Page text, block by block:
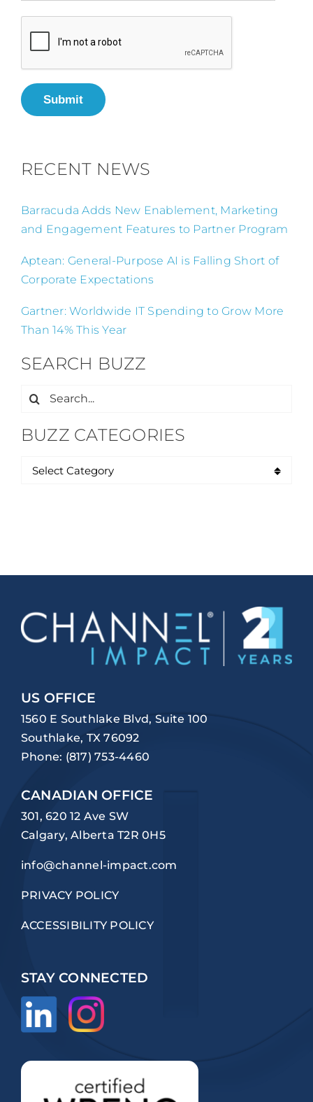
Submit
RECENT NEWS
Barracuda Adds New Enablement, Marketing
and Engagement Features to Partner Program
Aptean: General-Purpose AI is Falling Short of
Corporate Expectations
Gartner: Worldwide IT Spending to Grow More
Than 14% This Year
SEARCH BUZZ
Search
BUZZ CATEGORIES
US OFFICE
1560 E Southlake Blvd, Suite 100
Southlake, TX 76092
Phone: (817) 753-4460
CANADIAN OFFICE
301, 620 12 Ave SW
Calgary, Alberta T2R 0H5
info@channel-impact.com
PRIVACY POLICY
ACCESSIBILITY POLICY
STAY CONNECTED